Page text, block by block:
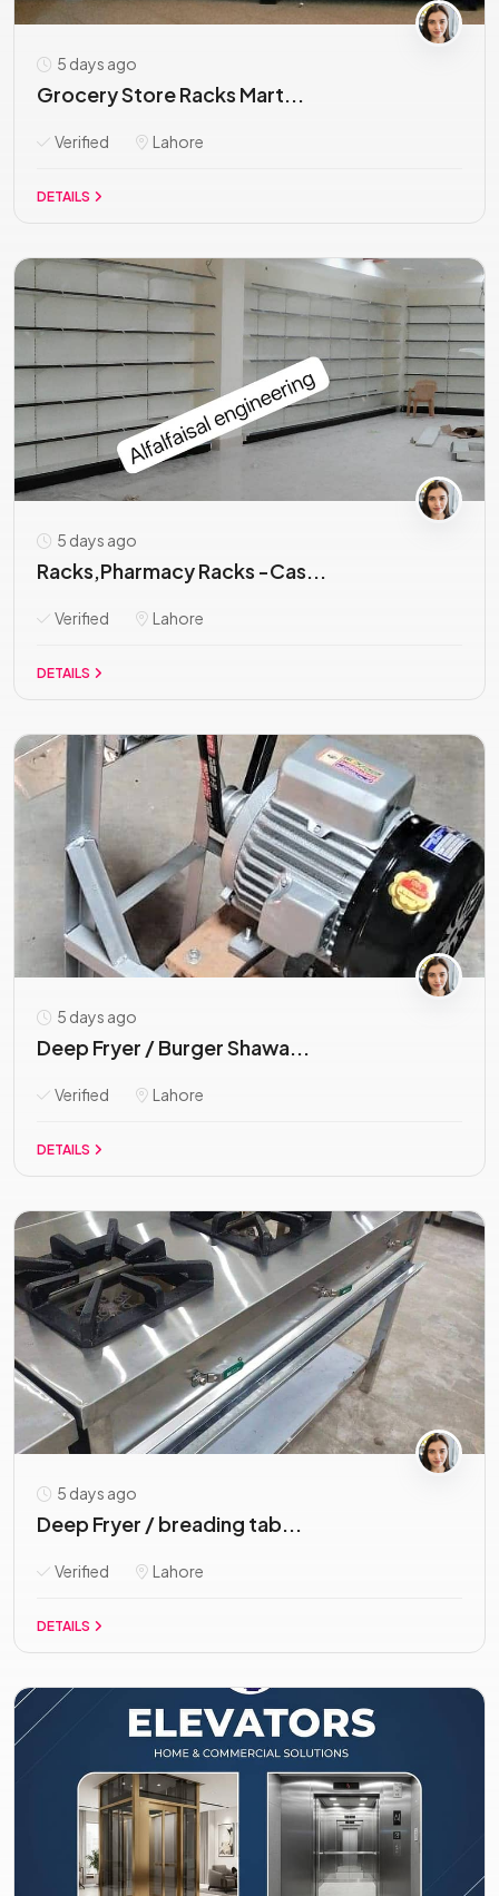
5 days ago
Grocery Store Racks Mart...
Verified Lahore
DETAILS
5 days ago
Racks,Pharmacy Racks -Cas...
Verified Lahore
DETAILS
5 days ago
Deep Fryer / Burger Shawa...
Verified Lahore
DETAILS
5 days ago
Deep Fryer / breading tab...
Verified Lahore
DETAILS